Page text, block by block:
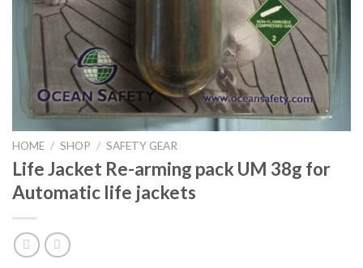
HOME / SHOP / SAFETY GEAR
Life Jacket Re-arming pack UM 38g for
Automatic life jackets